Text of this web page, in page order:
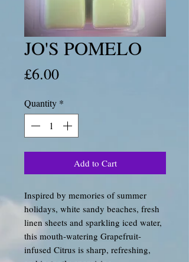
JO'S POMELO
£6.00Price
Quantity *
Add to Cart
Inspired by memories of summer
holidays, white sandy beaches, fresh
linen sheets and sparkling iced water,
this mouth-watering Grapefruit-
infused Citrus is sharp, refreshing,